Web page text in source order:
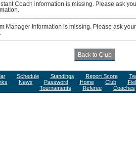
Coach information is missing. Please ask
Manager information is missing. Please ask
Schedule Standings Report Score
News Password Home Club
Tournaments
Referee
Coaches